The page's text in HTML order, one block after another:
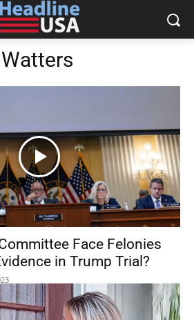
Face Felonies
in Trump Trial?